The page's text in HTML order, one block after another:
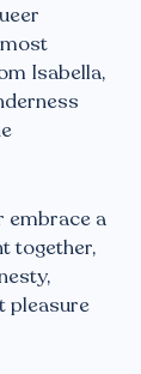
Isabella,
embrace a
together,
pleasure